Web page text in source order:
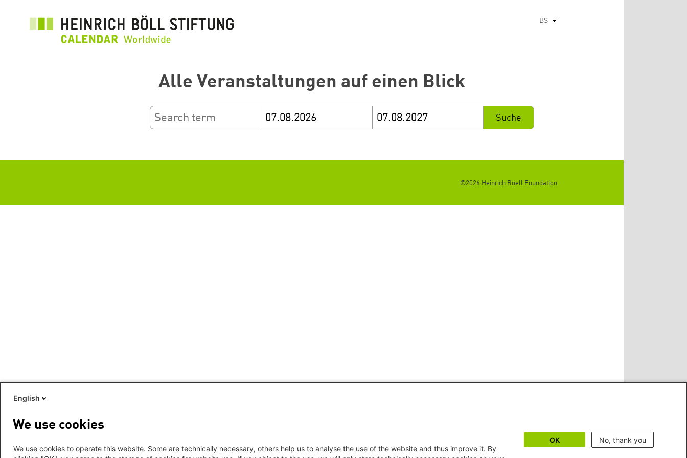
BS List additional actions
Alle Veranstaltungen auf einen Blick
©2026 Heinrich Boell Foundation
English
We use cookies
We use cookies to operate this website. Some are technically necessary, others help us to analyse the use of the website and thus improve it. By
OK No, thank you